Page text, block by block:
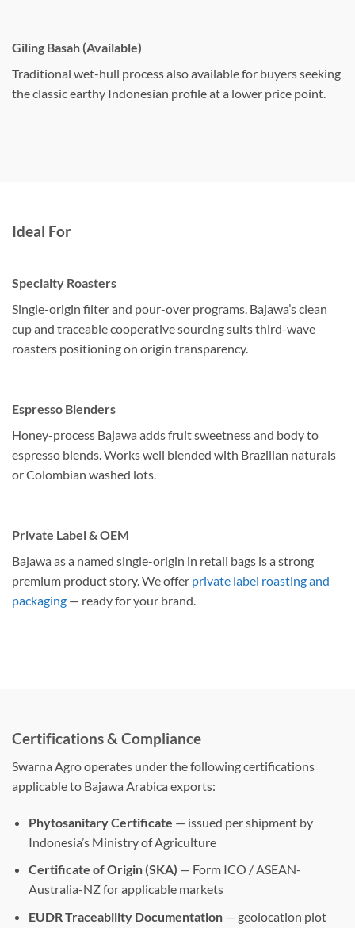
Giling Basah (Available)
Traditional wet-hull process also available for buyers seeking
the classic earthy Indonesian profile at a lower price point.
Ideal For
Specialty Roasters
Single-origin filter and pour-over programs. Bajawa’s clean
cup and traceable cooperative sourcing suits third-wave
roasters positioning on origin transparency.
Espresso Blenders
Honey-process Bajawa adds fruit sweetness and body to
espresso blends. Works well blended with Brazilian naturals
or Colombian washed lots.
Private Label & OEM
Bajawa as a named single-origin in retail bags is a strong
premium product story. We offer private label roasting and
packaging — ready for your brand.
Certifications & Compliance
Swarna Agro operates under the following certifications
applicable to Bajawa Arabica exports:
Phytosanitary Certificate — issued per shipment by
Indonesia’s Ministry of Agriculture
Certificate of Origin (SKA) — Form ICO / ASEAN-
Australia-NZ for applicable markets
EUDR Traceability Documentation— geolocation plot